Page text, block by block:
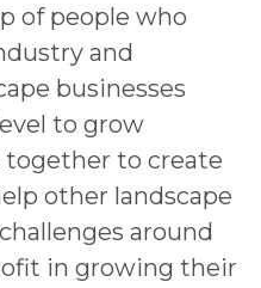
of people who
and
businesses
to grow
together to create
other landscape
around
in growing their